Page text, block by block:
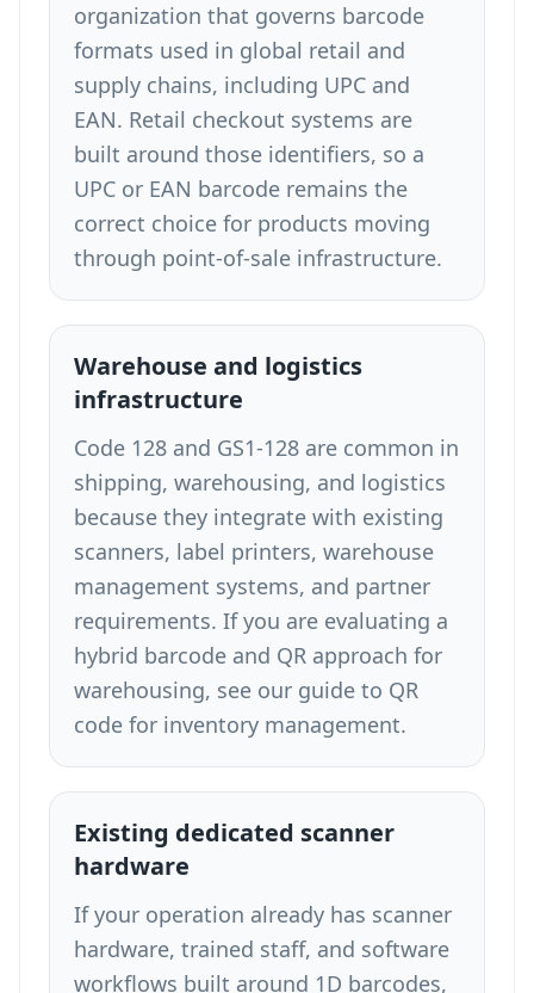
organization that governs barcode
formats used in global retail and
supply chains, including UPC and
EAN. Retail checkout systems are
built around those identifiers, so a
UPC or EAN barcode remains the
correct choice for products moving
through point-of-sale infrastructure.
Warehouse and logistics
infrastructure
Code 128 and GS1-128 are common in
shipping, warehousing, and logistics
because they integrate with existing
scanners, label printers, warehouse
management systems, and partner
requirements. If you are evaluating a
hybrid barcode and QR approach for
warehousing, see our guide to QR
code for inventory management.
Existing dedicated scanner
hardware
If your operation already has scanner
hardware, trained staff, and software
workflows built around 1D barcodes,